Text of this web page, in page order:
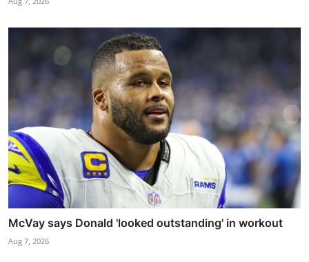
McVay says Donald 'looked outstanding' in workout
Aug 7, 2026